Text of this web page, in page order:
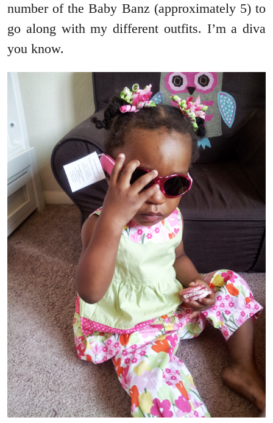
number of the Baby Banz (approximately 5) to
go along with my different outfits. I’m a diva
you know.